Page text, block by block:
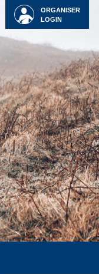
ORGANISER
LOGIN